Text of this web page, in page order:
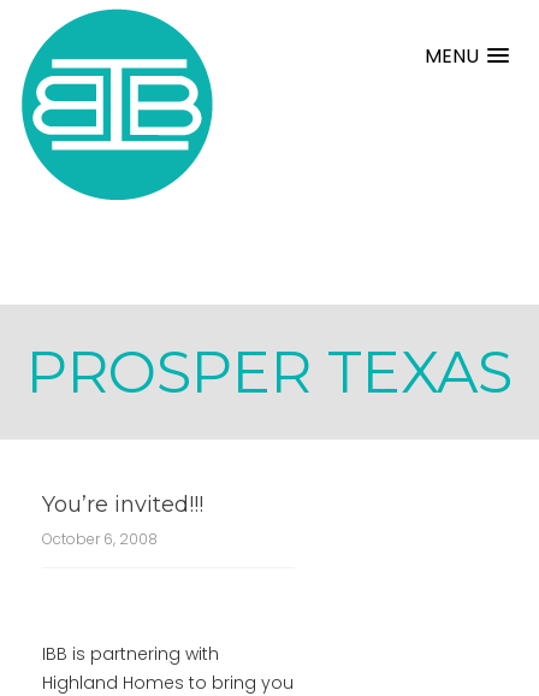
MENU
PROSPER TEXAS
You’re invited!!!
October 6, 2008
IBB is partnering with
Highland Homes to bring you